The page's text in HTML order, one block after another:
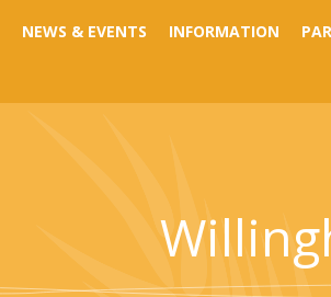
NEWS & EVENTS INFORMATION